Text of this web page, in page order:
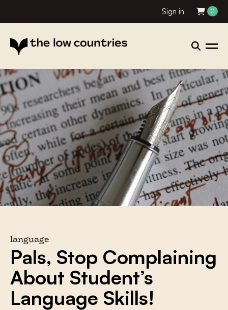
Sign in 0
language
Pals, Stop Complaining
About Student’s
Language Skills!